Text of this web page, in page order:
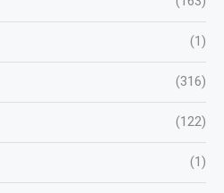
(1)
(316)
(122)
(1)